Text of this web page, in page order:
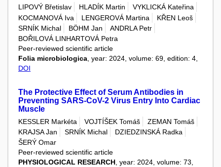
LIPOVÝ Břetislav HLADÍK Martin
VYKLICKÁ Kateřina
KOCMANOVÁ Iva
LENGEROVÁ Martina
KŘEN Leoš
SRNÍK Michal
BÖHM Jan
ANDRLA Petr
BOŘILOVÁ LINHARTOVÁ Petra
Peer-reviewed scientific article
Folia microbiologica, year: 2024, volume: 69, edition: 4,
DOI
The Protective Effect of Serum Antibodies in
Preventing SARS-CoV-2 Virus Entry Into Cardiac
Muscle
KESSLER Markéta VOJTÍŠEK Tomáš
ZEMAN Tomáš
KRAJSA Jan
SRNÍK Michal
DZIEDZINSKÁ Radka
ŠERÝ Omar
Peer-reviewed scientific article
PHYSIOLOGICAL RESEARCH , year: 2024, volume: 73,